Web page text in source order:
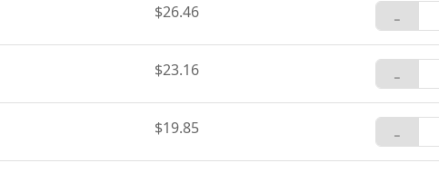
$26.46 -
$23.16 -
$19.85 -